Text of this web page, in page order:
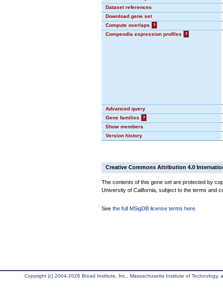
Dataset references
Download gene set
Compute overlaps
?
Compendia expression profiles
?
Advanced query
Gene families
?
Show members
Version history
Creative Commons Attribution 4.0
The contents of this gene set are protected by
University of California, subject to the terms and
See the full MSigDB license terms here
Copyright (c) 2004-2026 Broad Institute, Inc., Massachusetts Institute of Technology,